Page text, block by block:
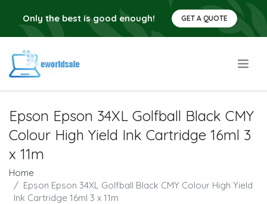
Only the best is good enough! GET A QUOTE
Epson Epson 34XL Golfball Black CMY
Colour High Yield Ink Cartridge 16ml 3
x 11m
Home
Epson Epson 34XL Golfball Black CMY Colour High Yield
Ink Cartridge 16ml 3 x 11m